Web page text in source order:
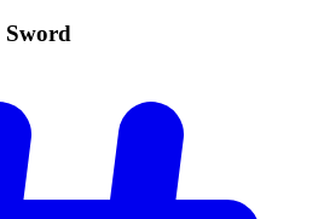
Sword